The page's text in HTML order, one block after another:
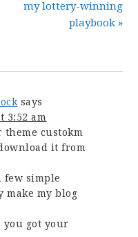
my lottery-winning
playbook »
says
3:52 am
theme custokm
it from
few simple
make my blog
you got your